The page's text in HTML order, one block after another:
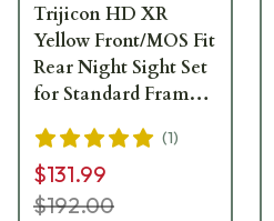
Trijicon HD XR
Yellow Front/MOS Fit
Rear Night Sight Set
for Standard Frame
C-601091
(1)
$131.99
$192.00